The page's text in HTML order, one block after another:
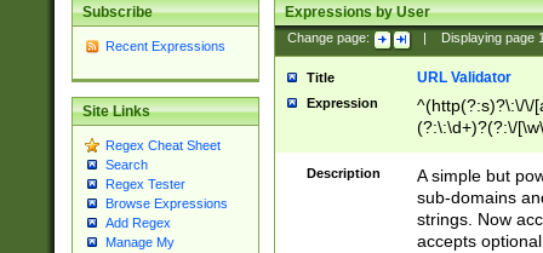
Subscribe
Recent Expressions
Site Links
Regex Cheat Sheet
Search
Regex Tester
Browse Expressions
Add Regex
Manage My
Expressions by User
Change page: Displaying page
Title URL Validator
Expression
^(http(?:s)?\:\/\/
(?:\:\d+)?(?:\/
[\w\-
Description
A simple but
sub-domains
strings. Now
accepts